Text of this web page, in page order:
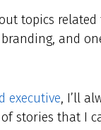
topics
and
executive, I’ll
of stories that I